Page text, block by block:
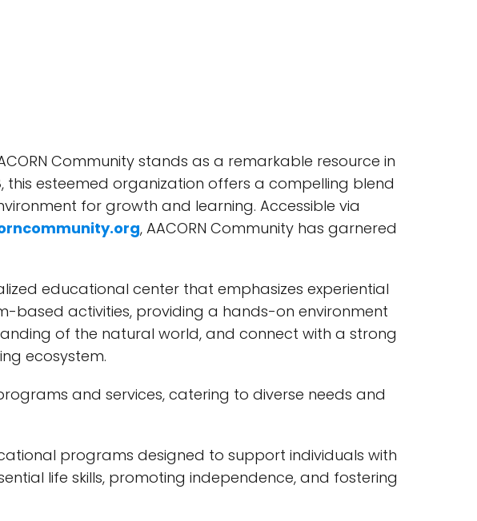
Community stands as a remarkable resource in
, this esteemed organization offers a compelling blend
for growth and learning. Accessible via
, AACORN Community has garnered
educational center that emphasizes experiential
based activities, providing a hands-on environment
of the natural world, and connect with a strong
ecosystem.
and services, catering to diverse needs and
programs designed to support individuals with
life skills, promoting independence, and fostering